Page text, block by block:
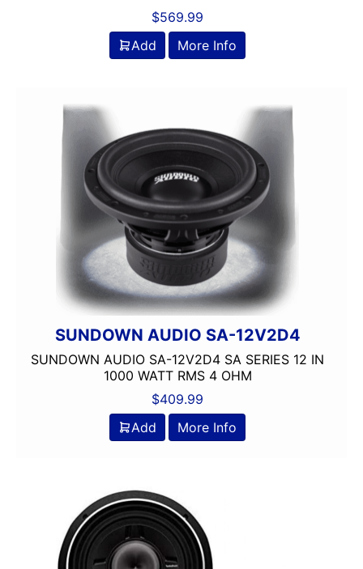
$569.99
Add
More Info
SUNDOWN AUDIO SA-12V2D4
SUNDOWN AUDIO SA-12V2D4 SA SERIES 12 IN
1000 WATT RMS 4 OHM
$409.99
Add
More Info